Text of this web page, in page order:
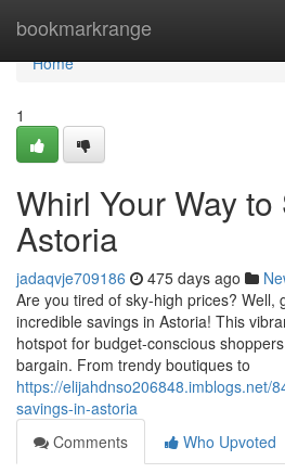
bookmarkrange
Home
Home
1
Whirl Your Way
Astoria
jadaqvje709186 475 days ago
Are you tired of sky-high prices? Well,
incredible savings in Astoria! This
hotspot for budget-conscious
bargain. From trendy boutiques to
https://elijahdnso206848.imblogs.net/
savings-in-astoria
Comments
Who Upvoted